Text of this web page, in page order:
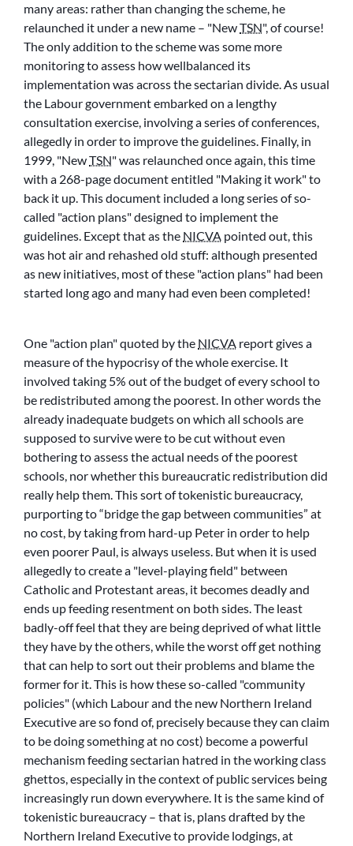
many areas: rather than changing the scheme, he
relaunched it under a new name – NewTSN , of course!
The only addition to the scheme was some more
monitoring to assess how wellbalanced its
implementation was across the sectarian divide. As usual
the Labour government embarked on a lengthy
consultation exercise, involving a series of conferences,
allegedly in order to improve the guidelines. Finally, in
1999, NewTSN was relaunched once again, this time
with a 268-page document entitled Making it work to
back it up. This document included a long series of so-
called action plans designed to implement the
guidelines. Except that as the NICVA pointed out, this
was hot air and rehashed old stuff: although presented
as new initiatives, most of these action plans had been
started long ago and many had even been completed!
One action plan quoted by the NICVA report gives a
measure of the hypocrisy of the whole exercise. It
involved taking 5% out of the budget of every school to
be redistributed among the poorest. In other words the
already inadequate budgets on which all schools are
supposed to survive were to be cut without even
bothering to assess the actual needs of the poorest
schools, nor whether this bureaucratic redistribution did
really help them. This sort of tokenistic bureaucracy,
purporting to “bridge the gap between communities” at
no cost, by taking from hard-up Peter in order to help
even poorer Paul, is always useless. But when it is used
allegedly to create a level-playing field between
Catholic and Protestant areas, it becomes deadly and
ends up feeding resentment on both sides. The least
badly-off feel that they are being deprived of what little
they have by the others, while the worst off get nothing
that can help to sort out their problems and blame the
former for it. This is how these so-called community
policies (which Labour and the new Northern Ireland
Executive are so fond of, precisely because they can claim
to be doing something at no cost) become a powerful
mechanism feeding sectarian hatred in the working class
ghettos, especially in the context of public services being
increasingly run down everywhere. It is the same kind of
tokenistic bureaucracy – that is, plans drafted by the
Northern Ireland Executive to provide lodgings, at